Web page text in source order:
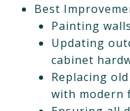
Best
Painting
Updating
cabinet
Replacing
with modern